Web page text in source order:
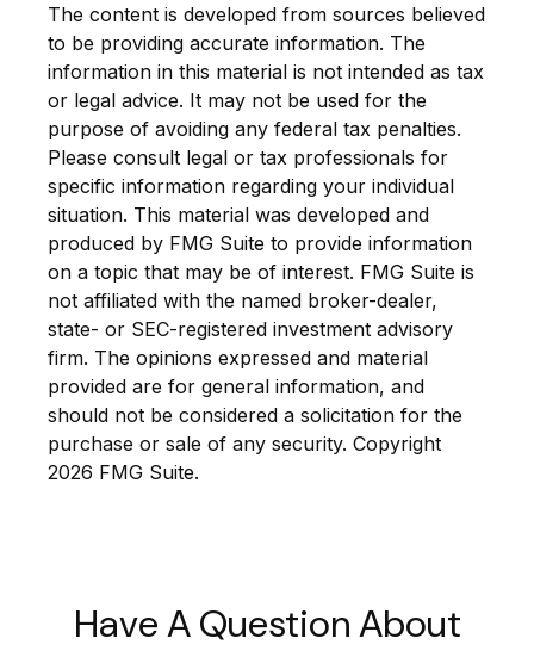
The content is developed from sources believed
to be providing accurate information. The
information in this material is not intended as tax
or legal advice. It may not be used for the
purpose of avoiding any federal tax penalties.
Please consult legal or tax professionals for
specific information regarding your individual
situation. This material was developed and
produced by FMG Suite to provide information
on a topic that may be of interest. FMG Suite is
not affiliated with the named broker-dealer,
state- or SEC-registered investment advisory
firm. The opinions expressed and material
provided are for general information, and
should not be considered a solicitation for the
purchase or sale of any security. Copyright
2026 FMG Suite.
Have A Question About